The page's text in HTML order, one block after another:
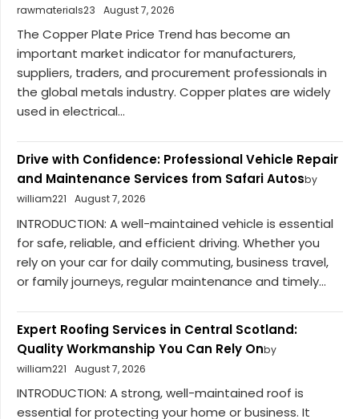
rawmaterials23
August 7, 2026
The Copper Plate Price Trend has become an
important market indicator for manufacturers,
suppliers, traders, and procurement professionals in
the global metals industry. Copper plates are widely
used in electrical...
Drive with Confidence: Professional Vehicle Repair
and Maintenance Services from Safari Autosby
william221
August 7, 2026
INTRODUCTION: A well-maintained vehicle is essential
for safe, reliable, and efficient driving. Whether you
rely on your car for daily commuting, business travel,
or family journeys, regular maintenance and timely...
Expert Roofing Services in Central Scotland:
Quality Workmanship You Can Rely Onby
william221
August 7, 2026
INTRODUCTION: A strong, well-maintained roof is
essential for protecting your home or business. It